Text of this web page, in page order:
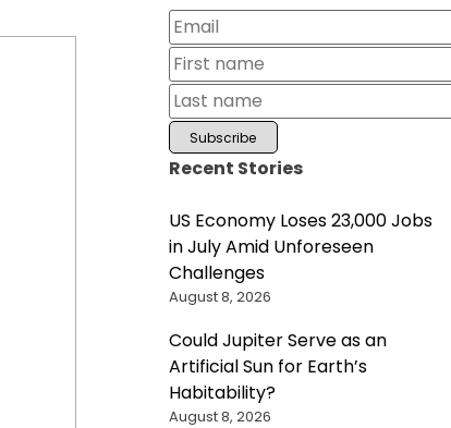
Recent Stories
US Economy Loses 23,000 Jobs
in July Amid Unforeseen
Challenges
August 8, 2026
Could Jupiter Serve as an
Artificial Sun for Earth’s
Habitability?
August 8, 2026